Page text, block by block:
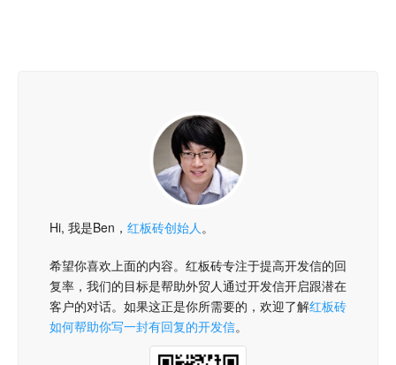
Hi, 我是Ben， 红板砖创始人 。
希望你喜欢上面的内容。红板砖专注于提高开发信的回
复率，我们的目标是帮助外贸人通过开发信开启跟潜在
客户的对话。如果这正是你所需要的，欢迎了解红板砖
如何帮助你写一封有回复的开发信。